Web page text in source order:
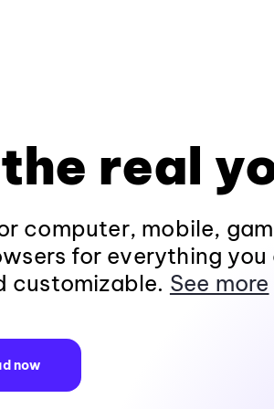
real
computer, mobile,
for everything you
customizable. See more
now